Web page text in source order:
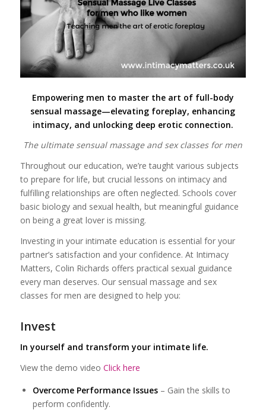
Empowering men to master the art of full-body
sensual massage—elevating foreplay, enhancing
intimacy, and unlocking deep erotic connection.
The ultimate sensual massage and sex classes for men
Throughout our education, we’re taught various subjects
to prepare for life, but crucial lessons on intimacy and
fulfilling relationships are often neglected. Schools cover
basic biology and sexual health, but meaningful guidance
on being a great lover is missing.
Investing in your intimate education is essential for your
partner’s satisfaction and your confidence. At Intimacy
Matters, Colin Richards offers practical sexual guidance
every man deserves. Our sensual massage and sex
classes for men are designed to help you:
Invest
In yourself and transform your intimate life.
View the demo video Click here
Overcome Performance Issues– Gain the skills to
perform confidently.